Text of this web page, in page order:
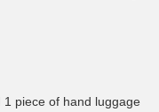
piece of hand luggage